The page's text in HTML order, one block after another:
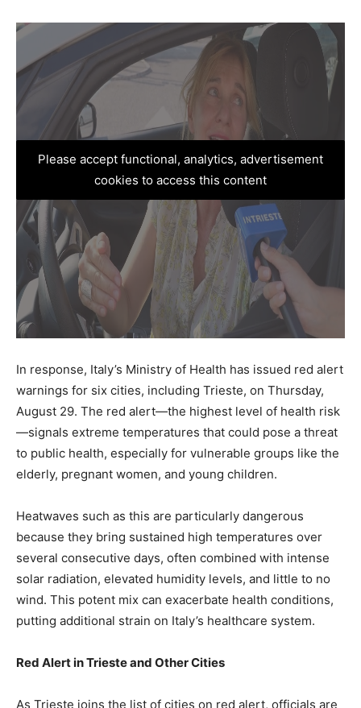
Please accept functional, analytics, advertisement
cookies to access this content
In response, Italy’s Ministry of Health has issued red alert
warnings for six cities, including Trieste, on Thursday,
August 29. The red alert—the highest level of health risk
—signals extreme temperatures that could pose a threat
to public health, especially for vulnerable groups like the
elderly, pregnant women, and young children.
Heatwaves such as this are particularly dangerous
because they bring sustained high temperatures over
several consecutive days, often combined with intense
solar radiation, elevated humidity levels, and little to no
wind. This potent mix can exacerbate health conditions,
putting additional strain on Italy’s healthcare system.
Red Alert in Trieste and Other Cities
As Trieste joins the list of cities on red alert, officials are